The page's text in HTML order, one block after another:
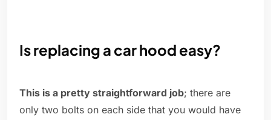
Is replacing a car hood easy?
This is a pretty straightforward job; there are
only two bolts on each side that you would have